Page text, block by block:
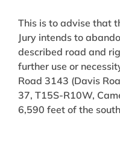
This is to advise that
Jury intends to
described road and
further use or
Road 3143 (Davis
37, T15S-R10W,
6,590 feet of the